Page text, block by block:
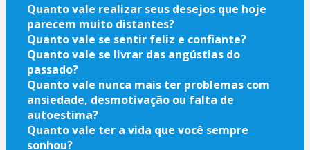
Quanto vale realizar seus desejos que hoje
parecem muito distantes?
Quanto vale se sentir feliz e confiante?
Quanto vale se livrar das angústias do
passado?
Quanto vale nunca mais ter problemas com
ansiedade, desmotivação ou falta de
autoestima?
Quanto vale ter a vida que você sempre
sonhou?